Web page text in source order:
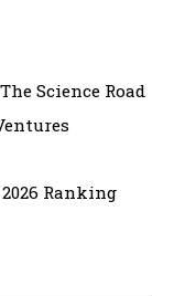
Science Road
Ranking